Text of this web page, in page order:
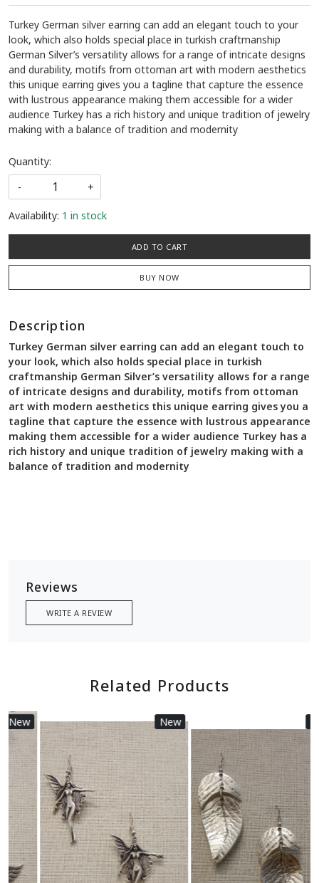
Turkey German silver earring can add an elegant touch to your
look, which also holds special place in turkish craftmanship
German Silver’s versatility allows for a range of intricate designs
and durability, motifs from ottoman art with modern aesthetics
this unique earring gives you a tagline that capture the essence
with lustrous appearance making them accessible for a wider
audience Turkey has a rich history and unique tradition of jewelry
making with a balance of tradition and modernity
Quantity:
-
+
Availability: 1 in stock
ADD TO CART
BUY NOW
Description
Turkey German silver earring can add an elegant touch to
your look, which also holds special place in turkish
craftmanship German Silver’s versatility allows for a range
of intricate designs and durability, motifs from ottoman
art with modern aesthetics this unique earring gives you a
tagline that capture the essence with lustrous appearance
making them accessible for a wider audience Turkey has a
rich history and unique tradition of jewelry making with a
balance of tradition and modernity
Reviews
WRITE A REVIEW
Related Products
New
Loading... Loading...